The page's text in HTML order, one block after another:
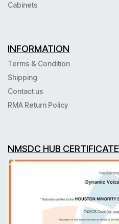
Cabinets
INFORMATION
Terms & Condition
Shipping
Contact us
RMA Return Policy
NMSDC HUB CERTIFICATE